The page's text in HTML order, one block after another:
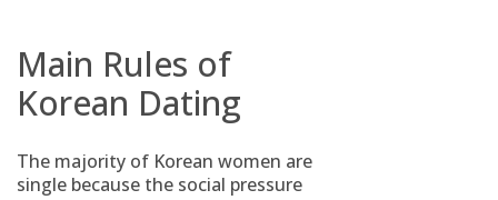
Main Rules of
Korean Dating
The majority of Korean women are
single because the social pressure